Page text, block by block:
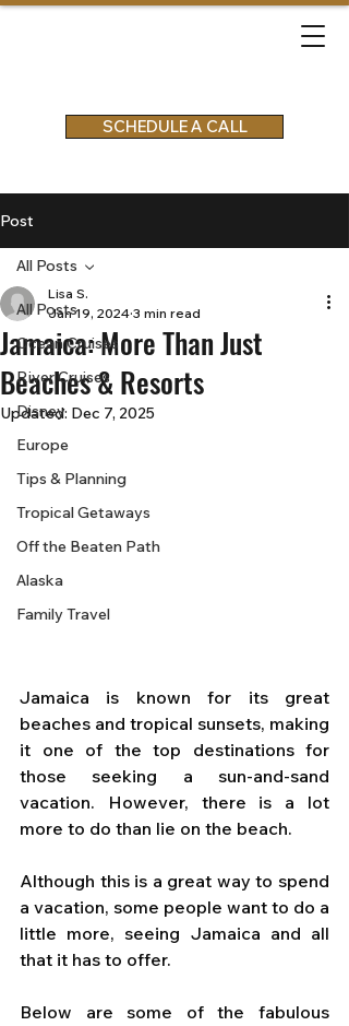
SCHEDULE A CALL
Post
All Posts
Ocean Cruises
River Cruises
Disney
Europe
Tips & Planning
Tropical Getaways
Off the Beaten Path
Alaska
Family Travel
All Posts
Jamaica: More Than Just
Beaches & Resorts
Lisa S.
Jan 19, 2024 3 min read
Updated: Dec 7, 2025
Jamaica is known for its great
beaches and tropical sunsets, making
it one of the top destinations for
those seeking a sun-and-sand
vacation. However, there is a lot
more to do than lie on the beach.
Although this is a great way to spend
a vacation, some people want to do a
little more, seeing Jamaica and all
that it has to offer.
Below are some of the fabulous